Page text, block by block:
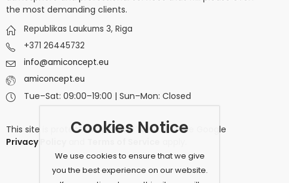
the most demanding clients.
Republikas Laukums 3, Riga
+371 26445732
info@amiconcept.eu
amiconcept.eu
Tue–Sat: 09:00–19:00 | Sun–Mon: Closed
This site is protected byreCAPTCHAand the Google
Privacy Policy
Cookies Notice
We use cookies to ensure that we give
you the best experience on our website.